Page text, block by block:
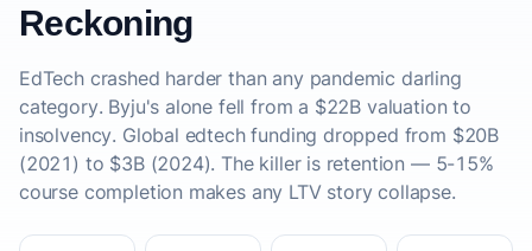
Reckoning
EdTech crashed harder than any pandemic darling
category. Byju's alone fell from a $22B valuation to
insolvency. Global edtech funding dropped from $20B
(2021) to $3B (2024). The killer is retention — 5-15%
course completion makes any LTV story collapse.